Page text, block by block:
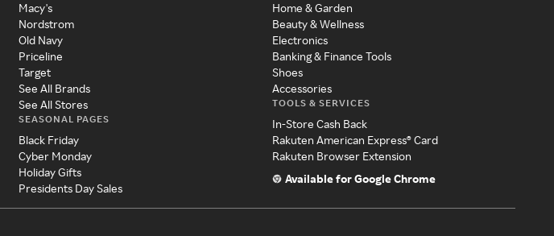
Macy's
Nordstrom
Old Navy
Priceline
Target
See All Brands
See All Stores
SEASONAL PAGES
Black Friday
Cyber Monday
Holiday Gifts
Presidents Day Sales
Home & Garden
Beauty & Wellness
Electronics
Banking & Finance Tools
Shoes
Accessories
TOOLS & SERVICES
In-Store Cash Back
Rakuten American Express® Card
Rakuten Browser Extension
Available for Google Chrome